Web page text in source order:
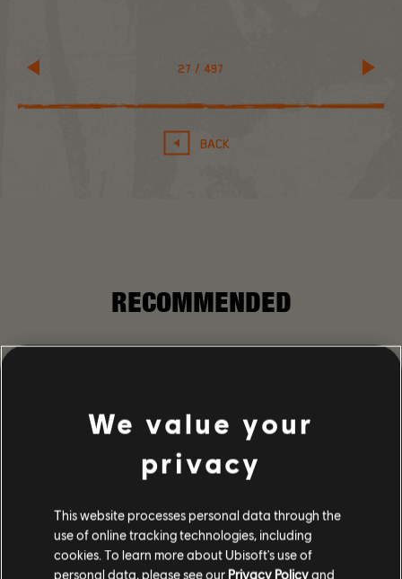
27 / 497
BACK
RECOMMENDED
We value your
privacy
This website processes personal data through the
use of online tracking technologies, including
cookies. To learn more about Ubisoft's use of
personal data, please see our Privacy Policyand